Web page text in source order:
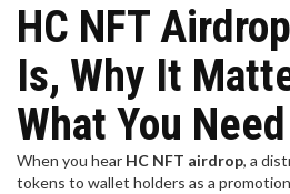
HC NFT
Is, Why It
What You
When you hear HC NFT airdrop, a
tokens to wallet holders as a